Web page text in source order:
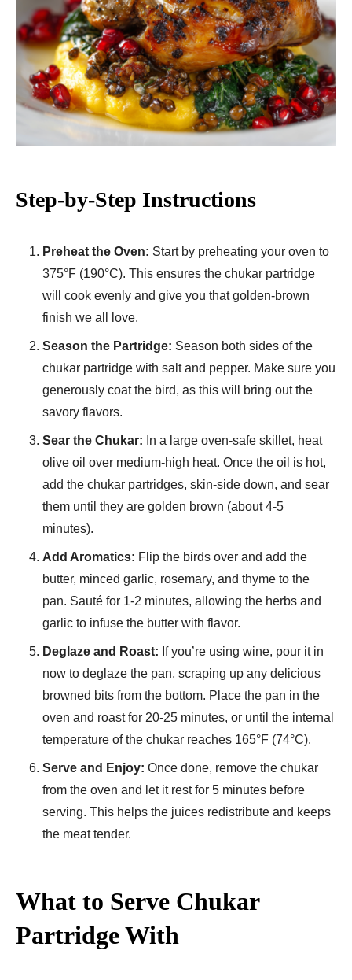
Step-by-Step Instructions
Preheat the Oven: Start by preheating your oven to
375°F (190°C). This ensures the chukar partridge
will cook evenly and give you that golden-brown
finish we all love.
Season the Partridge: Season both sides of the
chukar partridge with salt and pepper. Make sure you
generously coat the bird, as this will bring out the
savory flavors.
Sear the Chukar: In a large oven-safe skillet, heat
olive oil over medium-high heat. Once the oil is hot,
add the chukar partridges, skin-side down, and sear
them until they are golden brown (about 4-5
minutes).
Add Aromatics: Flip the birds over and add the
butter, minced garlic, rosemary, and thyme to the
pan. Sauté for 1-2 minutes, allowing the herbs and
garlic to infuse the butter with flavor.
Deglaze and Roast: If you’re using wine, pour it in
now to deglaze the pan, scraping up any delicious
browned bits from the bottom. Place the pan in the
oven and roast for 20-25 minutes, or until the internal
temperature of the chukar reaches 165°F (74°C).
Serve and Enjoy: Once done, remove the chukar
from the oven and let it rest for 5 minutes before
serving. This helps the juices redistribute and keeps
the meat tender.
What to Serve Chukar
Partridge With